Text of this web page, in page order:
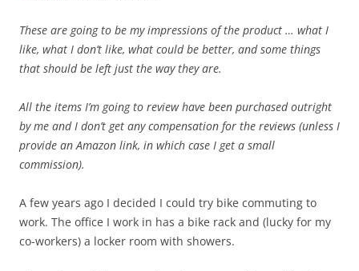
These are going to be my impressions of the product … what I
like, what I don’t like, what could be better, and some things
that should be left just the way they are.
All the items I’m going to review have been purchased outright
by me and I don’t get any compensation for the reviews (unless I
provide an Amazon link, in which case I get a small
commission).
A few years ago I decided I could try bike commuting to
work. The office I work in has a bike rack and (lucky for my
co-workers) a locker room with showers.